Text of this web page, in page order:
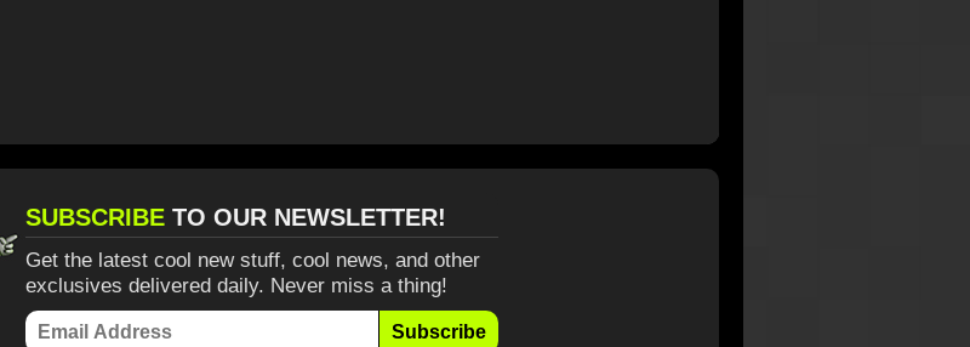
SUBSCRIBE TO OUR NEWSLETTER!
Get the latest cool new stuff, cool news, and other
exclusives delivered daily. Never miss a thing!
Subscribe